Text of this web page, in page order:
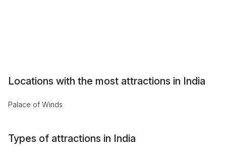
Locations with the most attractions in India
Palace of Winds
Types of attractions in India